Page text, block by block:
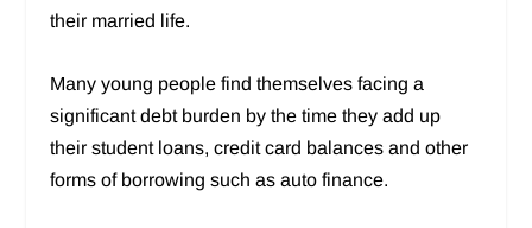
their married life.
Many young people find themselves facing a
significant debt burden by the time they add up
their student loans, credit card balances and other
forms of borrowing such as auto finance.